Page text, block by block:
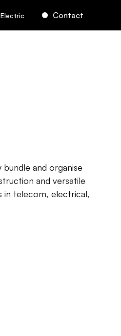
Electric Contact
and organise
and versatile
in telecom, electrical,